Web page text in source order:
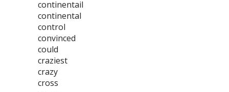
continentail
continental
control
convinced
could
craziest
crazy
cross